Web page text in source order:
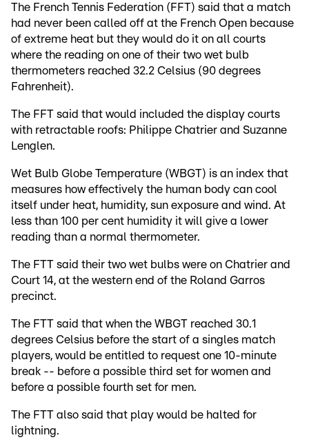
The French Tennis Federation (FFT) said that a match
had never been called off at the French Open because
of extreme heat but they would do it on all courts
where the reading on one of their two wet bulb
thermometers reached 32.2 Celsius (90 degrees
Fahrenheit).
The FFT said that would included the display courts
with retractable roofs: Philippe Chatrier and Suzanne
Lenglen.
Wet Bulb Globe Temperature (WBGT) is an index that
measures how effectively the human body can cool
itself under heat, humidity, sun exposure and wind. At
less than 100 per cent humidity it will give a lower
reading than a normal thermometer.
The FTT said their two wet bulbs were on Chatrier and
Court 14, at the western end of the Roland Garros
precinct.
The FTT said that when the WBGT reached 30.1
degrees Celsius before the start of a singles match
players, would be entitled to request one 10-minute
break -- before a possible third set for women and
before a possible fourth set for men.
The FTT also said that play would be halted for
lightning.